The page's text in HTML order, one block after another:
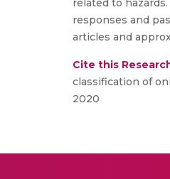
related to
responses and
articles and
Cite this
classification of
2020